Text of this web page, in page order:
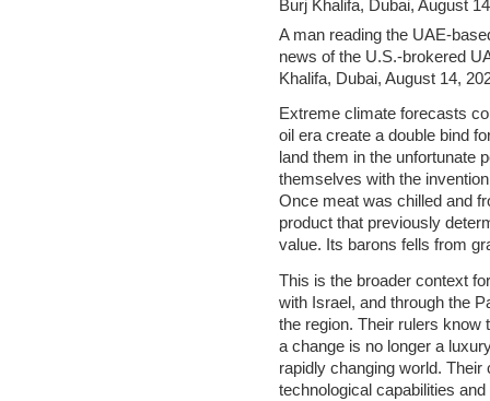
A man reading the UAE-
news of the U.S.-brokered
Khalifa, Dubai, August 14,
Extreme climate forecasts
oil era create a double bind
land them in the unfortunate
themselves with the
Once meat was chilled and
product that previously
value. Its barons fells from
This is the broader context
with Israel, and through the
the region. Their rulers know
a change is no longer a
rapidly changing world.
technological capabilities